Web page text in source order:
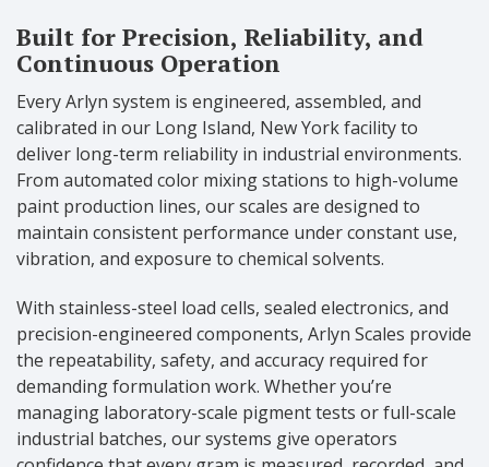
Built for Precision, Reliability, and
Continuous Operation
Every Arlyn system is engineered, assembled, and
calibrated in our Long Island, New York facility to
deliver long-term reliability in industrial environments.
From automated color mixing stations to high-volume
paint production lines, our scales are designed to
maintain consistent performance under constant use,
vibration, and exposure to chemical solvents.
With stainless-steel load cells, sealed electronics, and
precision-engineered components, Arlyn Scales provide
the repeatability, safety, and accuracy required for
demanding formulation work. Whether you’re
managing laboratory-scale pigment tests or full-scale
industrial batches, our systems give operators